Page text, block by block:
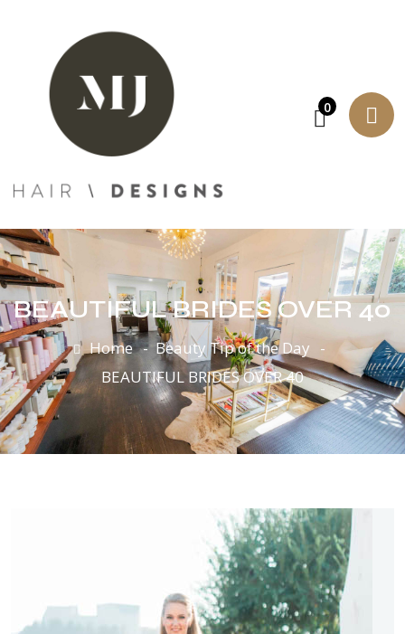
0
BEAUTIFUL BRIDES OVER 40
Home
Beauty Tip of the Day
BEAUTIFUL BRIDES OVER 40